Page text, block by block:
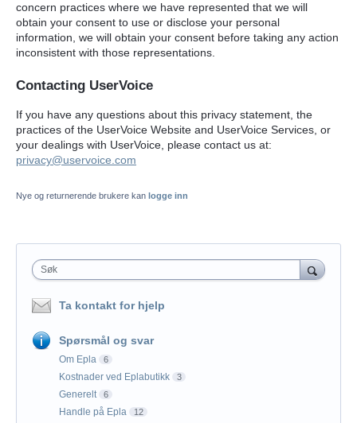
concern practices where we have represented that we will
obtain your consent to use or disclose your personal
information, we will obtain your consent before taking any action
inconsistent with those representations.
Contacting UserVoice
If you have any questions about this privacy statement, the
practices of the UserVoice Website and UserVoice Services, or
your dealings with UserVoice, please contact us at:
privacy@uservoice.com
Nye og returnerende brukere kan logge inn
Søk
Ta kontakt for hjelp
Spørsmål og svar
Om Epla 6
Kostnader ved Eplabutikk 3
Generelt 6
Handle på Epla 12